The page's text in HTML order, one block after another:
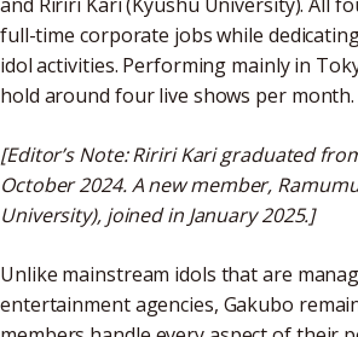
full-time corporate jobs while
idol activities. Performing mainly in
hold around four live shows per month.
[Editor’s Note: Ririri Kari graduated
October 2024. A new member,
University), joined in January 2025.]
Unlike mainstream idols that are
entertainment agencies, Gakubo